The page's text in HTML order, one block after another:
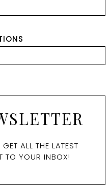
ALL THE LATEST
TO YOUR INBOX!